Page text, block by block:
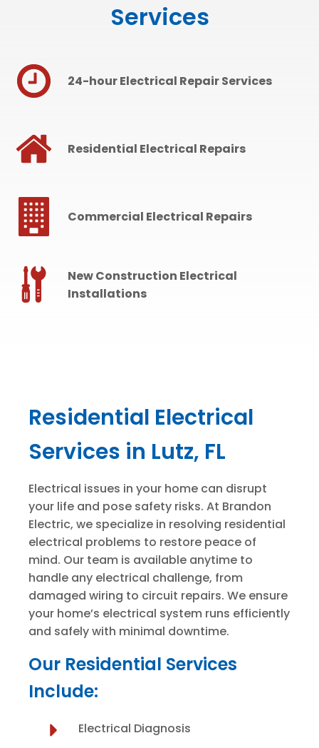
Services
24-hour Electrical Repair Services
Residential Electrical Repairs
Commercial Electrical Repairs
New Construction Electrical
Installations
Residential Electrical
Services in Lutz, FL
Electrical issues in your home can disrupt
your life and pose safety risks. At Brandon
Electric, we specialize in resolving residential
electrical problems to restore peace of
mind. Our team is available anytime to
handle any electrical challenge, from
damaged wiring to circuit repairs. We ensure
your home’s electrical system runs efficiently
and safely with minimal downtime.
Our Residential Services
Include:
Electrical Diagnosis